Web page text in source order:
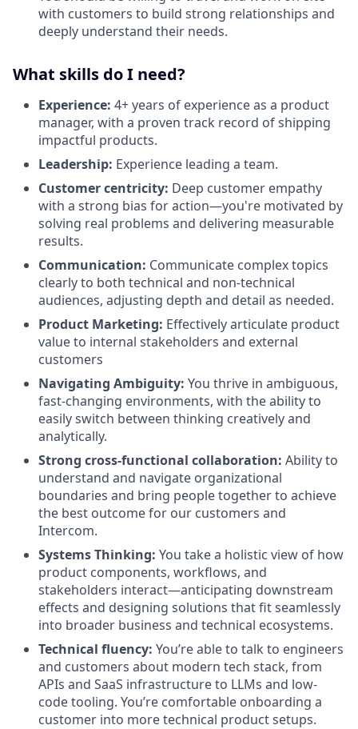
with customers to build strong relationships and
deeply understand their needs.
What skills do I need?
Experience: 4+ years of experience as a product
manager, with a proven track record of shipping
impactful products.
Leadership: Experience leading a team.
Customer centricity: Deep customer empathy
with a strong bias for action—you're motivated by
solving real problems and delivering measurable
results.
Communication: Communicate complex topics
clearly to both technical and non-technical
audiences, adjusting depth and detail as needed.
Product Marketing: Effectively articulate product
value to internal stakeholders and external
customers
Navigating Ambiguity: You thrive in ambiguous,
fast-changing environments, with the ability to
easily switch between thinking creatively and
analytically.
Strong cross-functional collaboration: Ability to
understand and navigate organizational
boundaries and bring people together to achieve
the best outcome for our customers and
Intercom.
Systems Thinking: You take a holistic view of how
product components, workflows, and
stakeholders interact—anticipating downstream
effects and designing solutions that fit seamlessly
into broader business and technical ecosystems.
Technical fluency: You’re able to talk to engineers
and customers about modern tech stack, from
APIs and SaaS infrastructure to LLMs and low-
code tooling. You’re comfortable onboarding a
customer into more technical product setups.